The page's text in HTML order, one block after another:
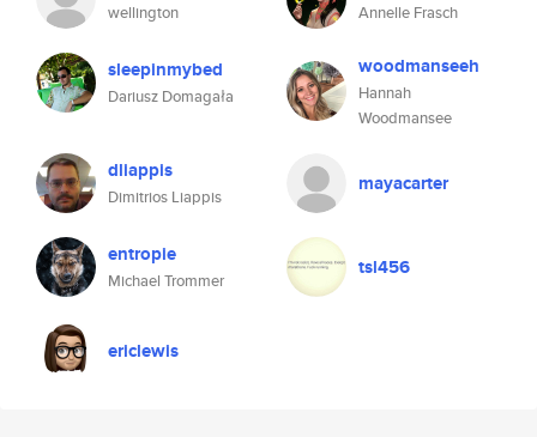
wellington Annelle Frasch
sleepinmybed
Dariusz Domagała
woodmanseeh
Hannah
Woodmansee
dliappis
Dimitrios Liappis
mayacarter
entropie
Michael Trommer
tsl456
ericlewis